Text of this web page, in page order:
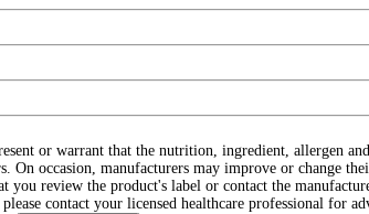
or warrant that the nutrition, ingredient, allergen
On occasion, manufacturers may improve or change
you review the product's label or contact the
contact your licensed healthcare professional for